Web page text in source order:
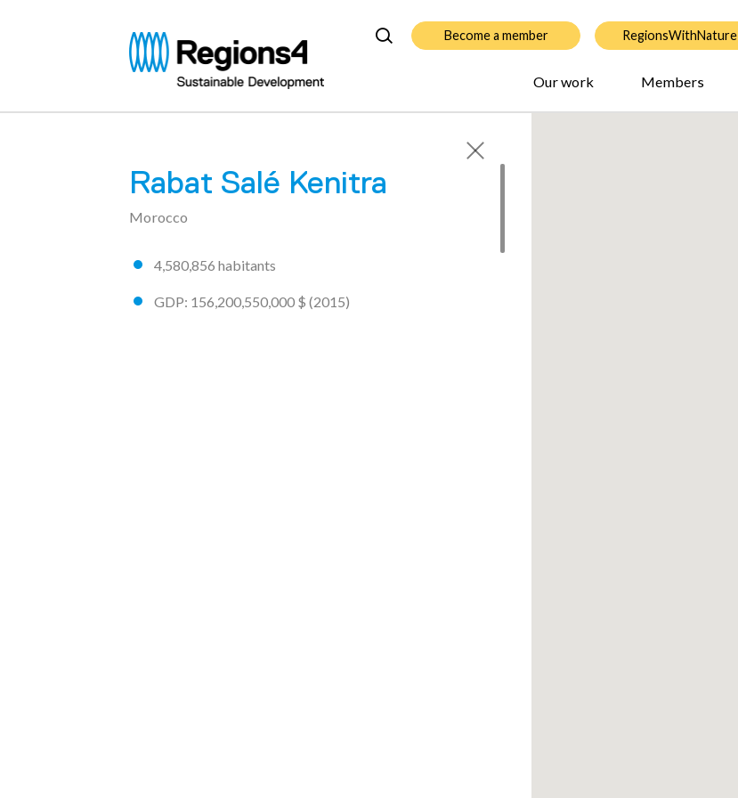
Regions4 Become a member RegionsWithNature
Our work Members
A community made by
72 regions
Rabat Salé Kenitra
Morocco
4,580,856 habitants
GDP: 156,200,550,000 $ (2015)